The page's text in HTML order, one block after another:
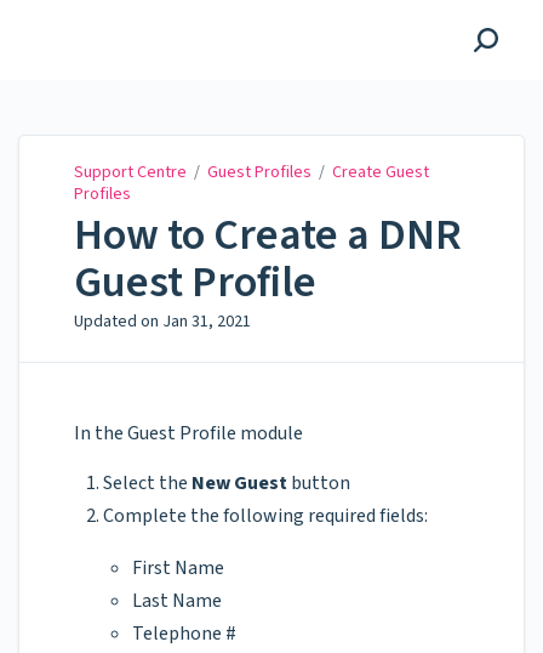
Support Centre / Guest Profiles / Create Guest
Profiles
How to Create a DNR
Guest Profile
Updated on Jan 31, 2021
In the Guest Profile module
Select the New Guestbutton
Complete the following required fields:
First Name
Last Name
Telephone #